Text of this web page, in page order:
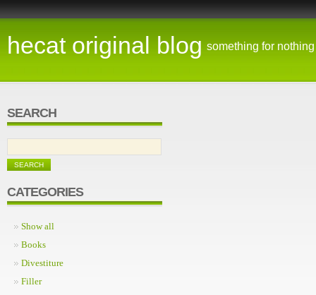
hecat original blog something for nothing
SEARCH
CATEGORIES
Show all
Books
Divestiture
Filler